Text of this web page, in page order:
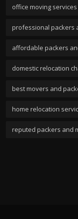
office moving
professional packers
affordable packers
domestic relocation
best movers and
home relocation
reputed packers and